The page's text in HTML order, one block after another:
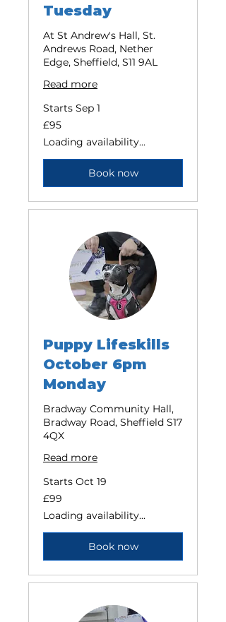
Tuesday
At St Andrew's Hall, St.
Andrews Road, Nether
Edge, Sheffield, S11 9AL
Read more
Starts Sep 1
95
British
£95
Loading availability...
Book now
Puppy Lifeskills
October 6pm
Monday
Bradway Community Hall,
Bradway Road, Sheffield S17
4QX
Read more
Starts Oct 19
99
British
£99
Loading availability...
Book now